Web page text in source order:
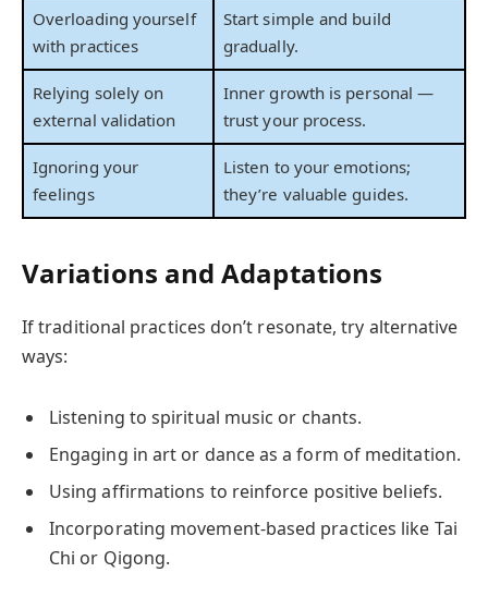
Overloading yourself
with practices
Start simple and build
gradually.
Relying solely on
external validation
Inner growth is personal —
trust your process.
Ignoring your
feelings
Listen to your emotions;
they’re valuable guides.
Variations and Adaptations
If traditional practices don’t resonate, try alternative
ways:
Listening to spiritual music or chants.
Engaging in art or dance as a form of meditation.
Using affirmations to reinforce positive beliefs.
Incorporating movement-based practices like Tai
Chi or Qigong.